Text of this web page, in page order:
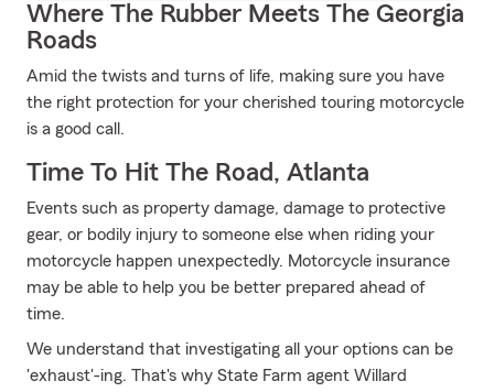
Where The Rubber Meets The Georgia
Roads
Amid the twists and turns of life, making sure you have
the right protection for your cherished touring motorcycle
is a good call.
Time To Hit The Road, Atlanta
Events such as property damage, damage to protective
gear, or bodily injury to someone else when riding your
motorcycle happen unexpectedly. Motorcycle insurance
may be able to help you be better prepared ahead of
time.
We understand that investigating all your options can be
'exhaust'-ing. That's why State Farm agent Willard